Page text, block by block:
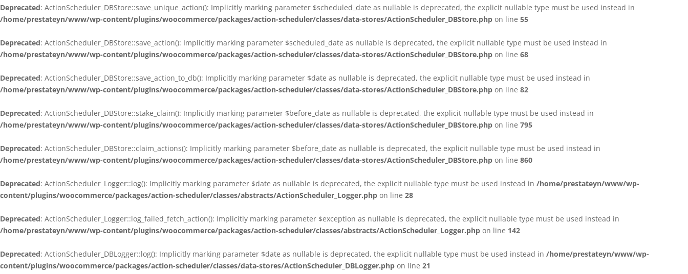
Deprecated: ActionScheduler_DBStore::save_unique_action(): Implicitly marking parameter $scheduled_date as nullable is deprecated, the explicit nullable type must be used instead in
/home/prestateyn/www/wp-content/plugins/woocommerce/packages/action-scheduler/classes/data-stores/ActionScheduler_DBStore.php on line 55
Deprecated: ActionScheduler_DBStore::save_action(): Implicitly marking parameter $scheduled_date as nullable is deprecated, the explicit nullable type must be used instead in
/home/prestateyn/www/wp-content/plugins/woocommerce/packages/action-scheduler/classes/data-stores/ActionScheduler_DBStore.php on line 68
Deprecated: ActionScheduler_DBStore::save_action_to_db(): Implicitly marking parameter $date as nullable is deprecated, the explicit nullable type must be used instead in
/home/prestateyn/www/wp-content/plugins/woocommerce/packages/action-scheduler/classes/data-stores/ActionScheduler_DBStore.php on line 82
Deprecated: ActionScheduler_DBStore::stake_claim(): Implicitly marking parameter $before_date as nullable is deprecated, the explicit nullable type must be used instead in
/home/prestateyn/www/wp-content/plugins/woocommerce/packages/action-scheduler/classes/data-stores/ActionScheduler_DBStore.php on line 795
Deprecated: ActionScheduler_DBStore::claim_actions(): Implicitly marking parameter $before_date as nullable is deprecated, the explicit nullable type must be used instead in
/home/prestateyn/www/wp-content/plugins/woocommerce/packages/action-scheduler/classes/data-stores/ActionScheduler_DBStore.php on line 860
Deprecated: ActionScheduler_Logger::log(): Implicitly marking parameter $date as nullable is deprecated, the explicit nullable type must be used instead in /home/prestateyn/www/wp-
content/plugins/woocommerce/packages/action-scheduler/classes/abstracts/ActionScheduler_Logger.php on line 28
Deprecated: ActionScheduler_Logger::log_failed_fetch_action(): Implicitly marking parameter $exception as nullable is deprecated, the explicit nullable type must be used instead in
/home/prestateyn/www/wp-content/plugins/woocommerce/packages/action-scheduler/classes/abstracts/ActionScheduler_Logger.php on line 142
Deprecated: ActionScheduler_DBLogger::log(): Implicitly marking parameter $date as nullable is deprecated, the explicit nullable type must be used instead in /home/prestateyn/www/wp-
content/plugins/woocommerce/packages/action-scheduler/classes/data-stores/ActionScheduler_DBLogger.php on line 21